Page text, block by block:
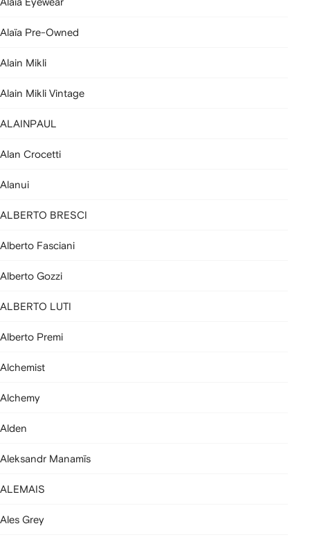
Alaïa Pre-Owned
Alain Mikli
Alain Mikli Vintage
ALAINPAUL
Alan Crocetti
Alanui
ALBERTO BRESCI
Alberto Fasciani
Alberto Gozzi
ALBERTO LUTI
Alberto Premi
Alchemist
Alchemy
Alden
Aleksandr Manamïs
ALEMAIS
Ales Grey